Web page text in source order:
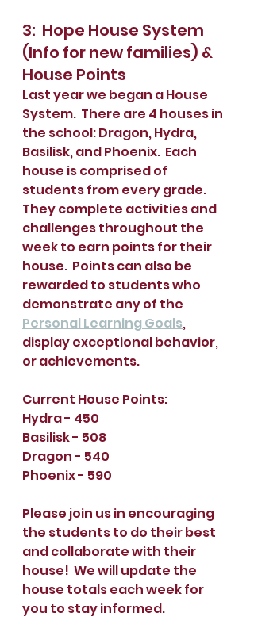
3:  Hope House System
(Info for new families) &
House Points
Last year we began a House
System.  There are 4 houses in
the school: Dragon, Hydra,
Basilisk, and Phoenix.  Each
house is comprised of
students from every grade.
They complete activities and
challenges throughout the
week to earn points for their
house.  Points can also be
rewarded to students who
demonstrate any of the
Personal Learning Goals,
display exceptional behavior,
or achievements.
Current House Points:
Hydra - 450
Basilisk - 508
Dragon - 540
Phoenix - 590
Please join us in encouraging
the students to do their best
and collaborate with their
house!  We will update the
house totals each week for
you to stay informed.